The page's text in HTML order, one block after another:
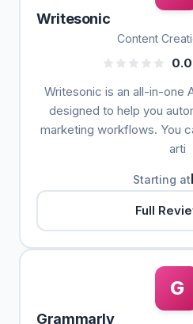
Writesonic
Content
0.0
Writesonic is an all-in-one
designed to help you
marketing workflows. You
arti
Starting at
Full
G
Grammarly